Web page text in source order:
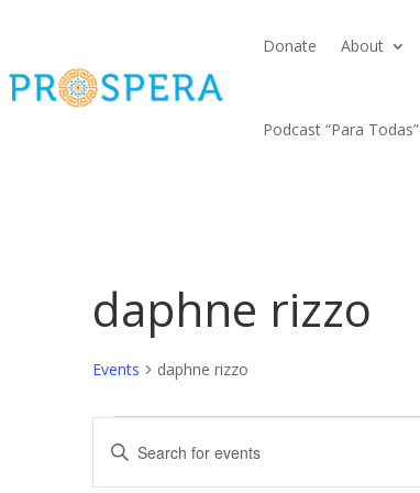
Donate About
Podcast “Para Todas”
daphne rizzo
Events daphne rizzo
Events
Events
Enter